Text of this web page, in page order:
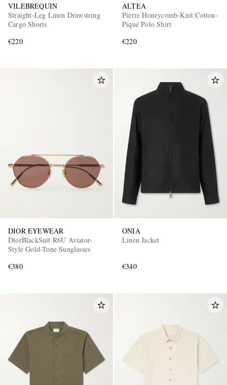
VILEBREQUIN
Straight-Leg Linen Drawstring
Cargo Shorts
€220
ALTEA
Pierre Honeycomb-Knit Cotton-
Piqué Polo Shirt
€220
DIOR EYEWEAR
DiorBlackSuit R6U Aviator-
Style Gold-Tone Sunglasses
€380
ONIA
Linen Jacket
€340